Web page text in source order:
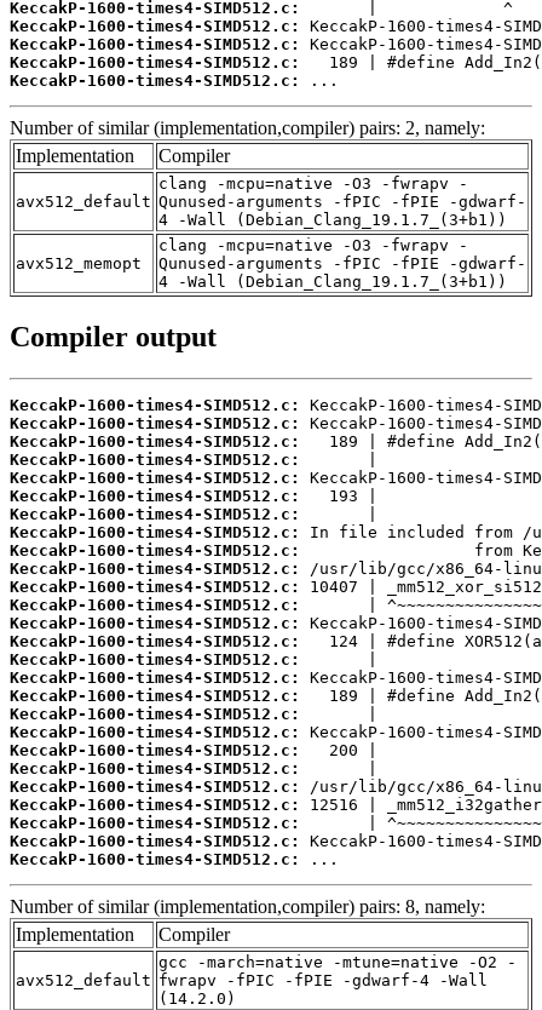
KeccakP-1600-times4-SIMD512.c:
KeccakP-1600-times4-SIMD512.c:
KeccakP-1600-times4-SIMD512.c:
KeccakP-1600-times4-SIMD512.c:
KeccakP-1600-times4-SIMD512.c:
...
Number of similar (implementation,compiler) pairs: 2, namely:
Implementation
Compiler
avx512_default
clang -mcpu=native -O3 -fwrapv -
Qunused-arguments -fPIC -fPIE -gdwarf-
4 -Wall (Debian_Clang_19.1.7_(3+b1))
avx512_memopt
clang -mcpu=native -O3 -fwrapv -
Qunused-arguments -fPIC -fPIE -gdwarf-
4 -Wall (Debian_Clang_19.1.7_(3+b1))
Compiler output
KeccakP-1600-times4-SIMD512.c:
KeccakP-1600-times4-SIMD512.c:
KeccakP-1600-times4-SIMD512.c:
KeccakP-1600-times4-SIMD512.c:
KeccakP-1600-times4-SIMD512.c:
KeccakP-1600-times4-SIMD512.c:
KeccakP-1600-times4-SIMD512.c:
KeccakP-1600-times4-SIMD512.c:
KeccakP-1600-times4-SIMD512.c:
KeccakP-1600-times4-SIMD512.c:
KeccakP-1600-times4-SIMD512.c:
KeccakP-1600-times4-SIMD512.c:
KeccakP-1600-times4-SIMD512.c:
KeccakP-1600-times4-SIMD512.c:
KeccakP-1600-times4-SIMD512.c:
KeccakP-1600-times4-SIMD512.c:
KeccakP-1600-times4-SIMD512.c:
KeccakP-1600-times4-SIMD512.c:
KeccakP-1600-times4-SIMD512.c:
KeccakP-1600-times4-SIMD512.c:
KeccakP-1600-times4-SIMD512.c:
KeccakP-1600-times4-SIMD512.c:
KeccakP-1600-times4-SIMD512.c:
KeccakP-1600-times4-SIMD512.c:
KeccakP-1600-times4-SIMD512.c:
KeccakP-1600-times4-SIMD512.c:
...
Number of similar (implementation,compiler) pairs: 8, namely:
Implementation
Compiler
avx512_default
gcc -march=native -mtune=native -O2 -
fwrapv -fPIC -fPIE -gdwarf-4 -Wall
(14.2.0)